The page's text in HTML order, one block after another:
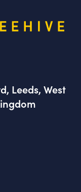
Leeds, West